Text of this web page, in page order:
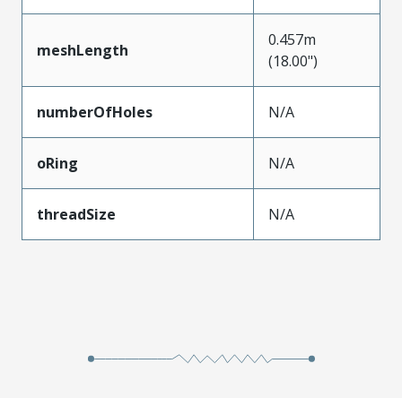
meshLength
0.457m
(18.00")
numberOfHoles N/A
oRing N/A
threadSize N/A